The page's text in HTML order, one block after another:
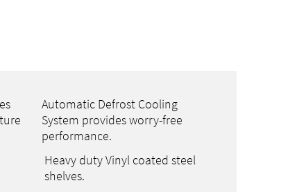
Automatic Defrost Cooling
System provides worry-free
performance.
Heavy duty Vinyl coated steel
shelves.